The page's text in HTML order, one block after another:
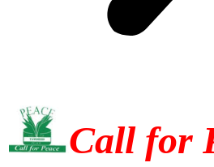
Call for